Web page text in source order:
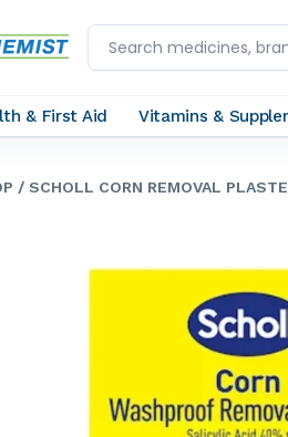
& First Aid Vitamins &
/ SCHOLL CORN REMOVAL